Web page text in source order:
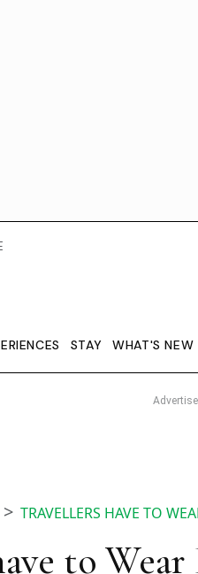
STAY WHAT'S NEW
TRAVELLERS HAVE TO
to